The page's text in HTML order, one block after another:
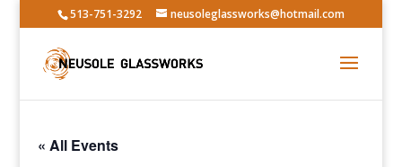
513-751-3292 neusoleglassworks@hotmail.com
« All Events